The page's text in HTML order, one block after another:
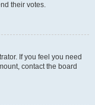
their votes.
If you feel you need
contact the board